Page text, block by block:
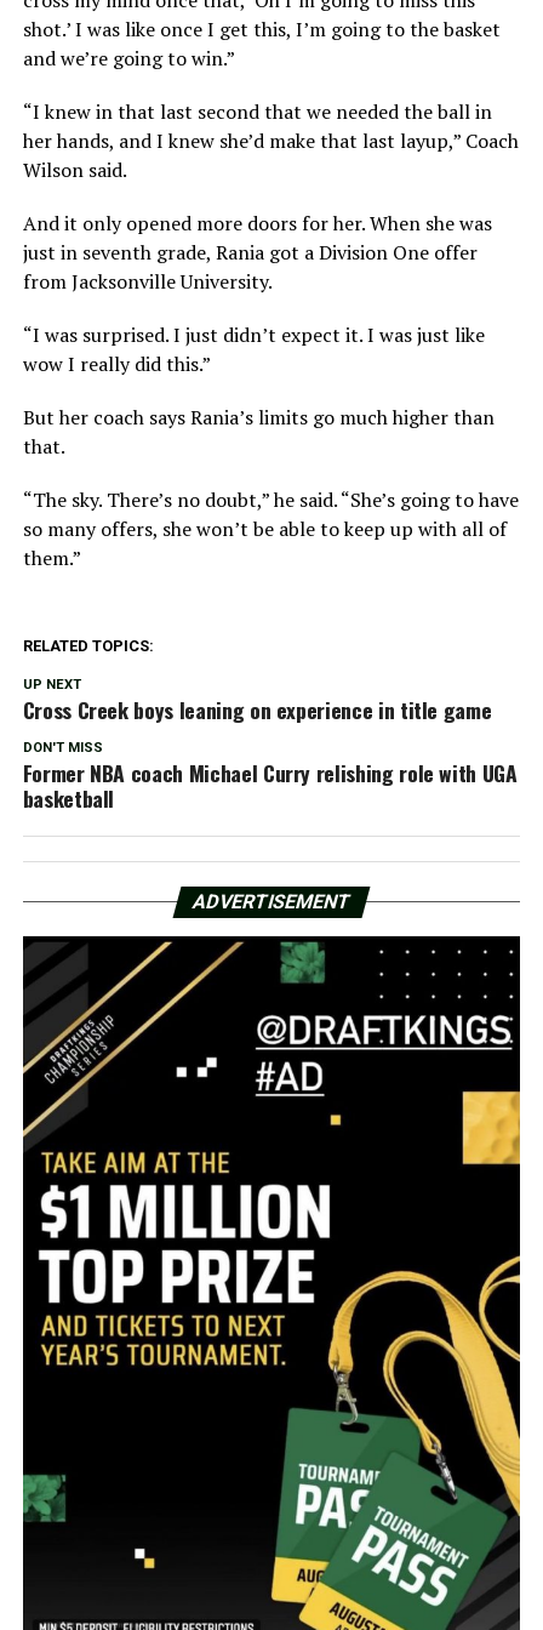
shot.’ I was like once I get this, I’m going to the basket
and we’re going to win.”
“I knew in that last second that we needed the ball in
her hands, and I knew she’d make that last layup,” Coach
Wilson said.
And it only opened more doors for her. When she was
just in seventh grade, Rania got a Division One offer
from Jacksonville University.
“I was surprised. I just didn’t expect it. I was just like
wow I really did this.”
But her coach says Rania’s limits go much higher than
that.
“The sky. There’s no doubt,” he said. “She’s going to have
so many offers, she won’t be able to keep up with all of
them.”
RELATED TOPICS:
UP NEXT
Cross Creek boys leaning on experience in title game
DON'T MISS
Former NBA coach Michael Curry relishing role with UGA
basketball
ADVERTISEMENT